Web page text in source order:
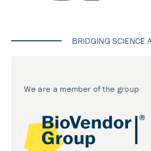
BRIDGING SCIENCE
We are a member of the group